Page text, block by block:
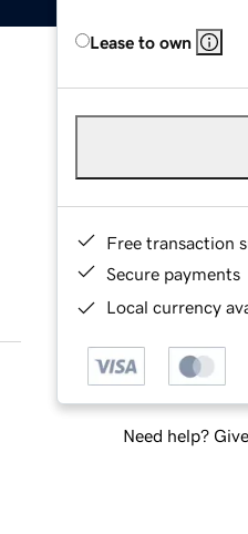
Lease to own
Free transaction
Secure payments
Local currency
Need help?